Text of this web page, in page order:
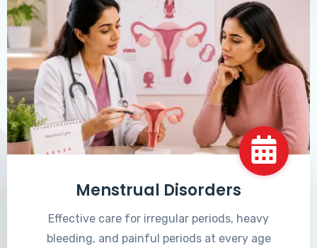
Menstrual Disorders
Effective care for irregular periods, heavy
bleeding, and painful periods at every age